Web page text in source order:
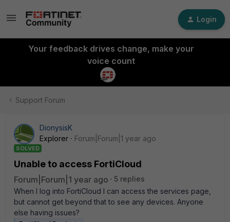
Login
Your feedback drives change, make your
voice count
Support Forum
DionysisK
Explorer
Forum|Forum|1 year ago
SOLVED
Unable to access FortiCloud
Forum|Forum|1 year ago
5 replies
When I log into FortiCloud I can access the services page,
but cannot get beyond that to see any devices. Anyone
else having issues?